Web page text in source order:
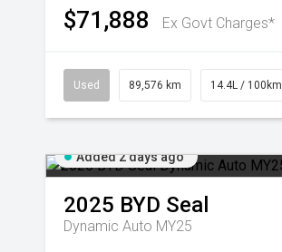
$71,888 Ex Govt Charges*
Used 89,576 km 14.4L / 100km
Added 2 days ago
2025 BYD Seal
Dynamic Auto MY25